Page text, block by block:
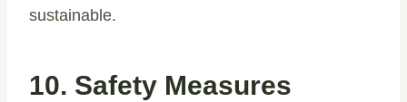
sustainable.
10. Safety Measures